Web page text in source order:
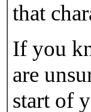
that
If you
are
start of